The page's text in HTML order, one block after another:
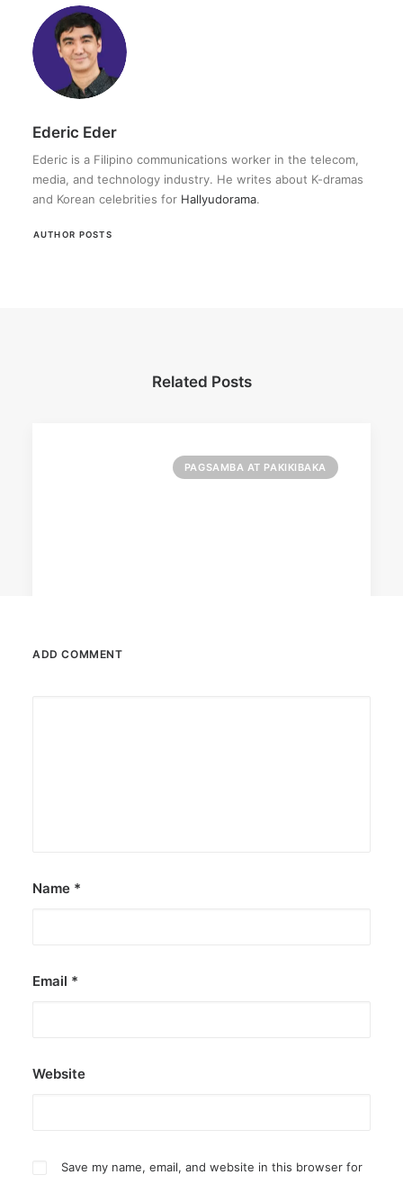
Ederic Eder
Ederic is a Filipino communications worker in the telecom,
media, and technology industry. He writes about K-dramas
and Korean celebrities for Hallyudorama.
AUTHOR POSTS
Related Posts
PAGSAMBA AT PAKIKIBAKA
ADD COMMENT
Name *
Email *
Website
Save my name, email, and website in this browser for